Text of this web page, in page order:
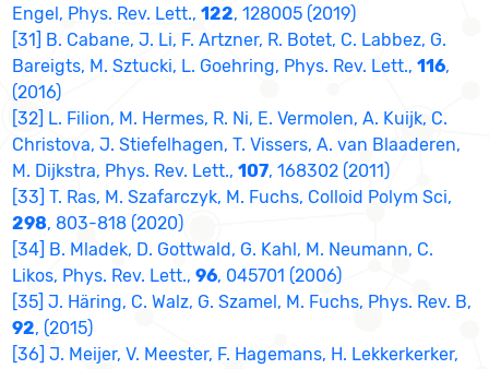
Engel, Phys. Rev. Lett.,122, 128005 (2019)
[31] B. Cabane, J. Li, F. Artzner, R. Botet, C. Labbez, G.
Bareigts, M. Sztucki, L. Goehring, Phys. Rev. Lett.,116,
(2016)
[32] L. Filion, M. Hermes, R. Ni, E. Vermolen, A. Kuijk, C.
Christova, J. Stiefelhagen, T. Vissers, A. van Blaaderen,
M. Dijkstra, Phys. Rev. Lett.,107, 168302 (2011)
[33] T. Ras, M. Szafarczyk, M. Fuchs, Colloid Polym Sci,
298, 803-818 (2020)
[34] B. Mladek, D. Gottwald, G. Kahl, M. Neumann, C.
Likos, Phys. Rev. Lett.,96, 045701 (2006)
[35] J. Häring, C. Walz, G. Szamel, M. Fuchs, Phys. Rev. B,
92, (2015)
[36] J. Meijer, V. Meester, F. Hagemans, H. Lekkerkerker,